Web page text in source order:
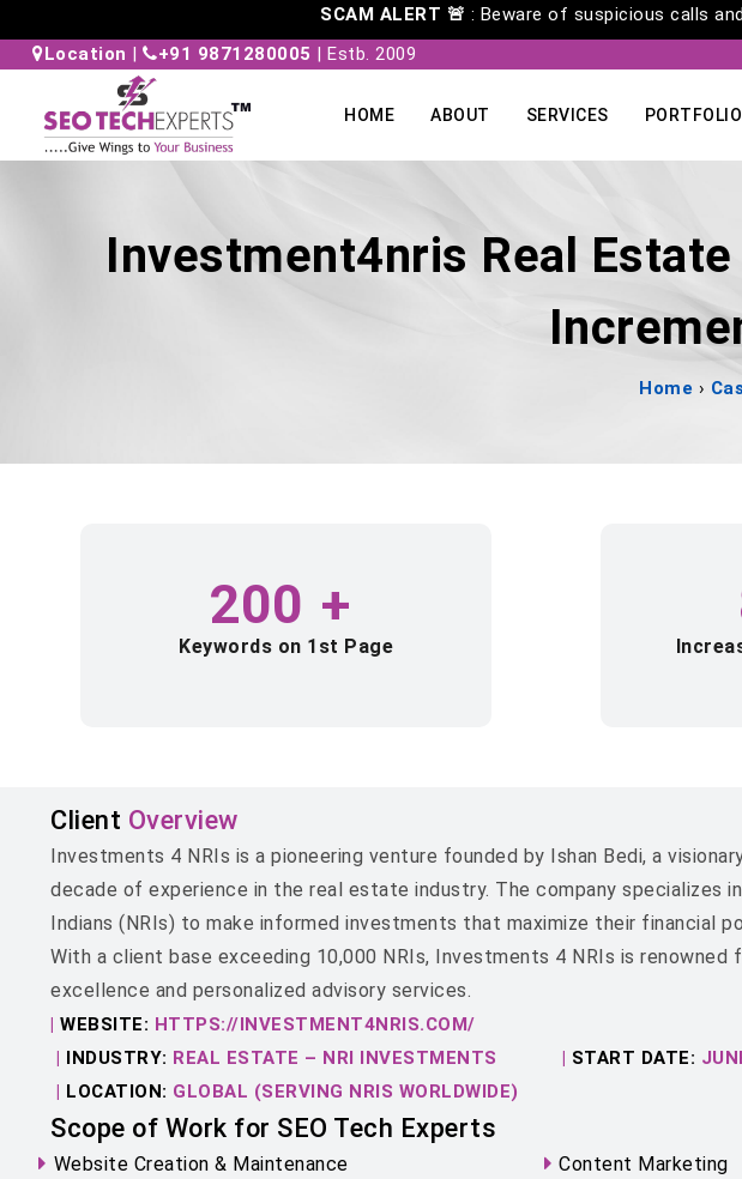
SCAM ALERT 🚨: Beware of suspicious calls and
Location | +91 9871280005 | Estb. 2009
HOME ABOUT SERVICES PORTFOLIO
Investment4nris Real
Home ›
200 +
Keywords on 1st Page
Client Overview
Investments 4 NRIs is a pioneering venture founded by Ishan Bedi, a
decade of experience in the real estate industry. The company specializes
Indians (NRIs) to make informed investments that maximize their financial
With a client base exceeding 10,000 NRIs, Investments 4 NRIs is
excellence and personalized advisory services.
WEBSITE: HTTPS://INVESTMENT4NRIS.COM/
INDUSTRY: REAL ESTATE – NRI INVESTMENTS
LOCATION: GLOBAL (SERVING NRIS WORLDWIDE)
START DATE:
Scope of Work for SEO Tech Experts
Website Creation & Maintenance
Content Marketing